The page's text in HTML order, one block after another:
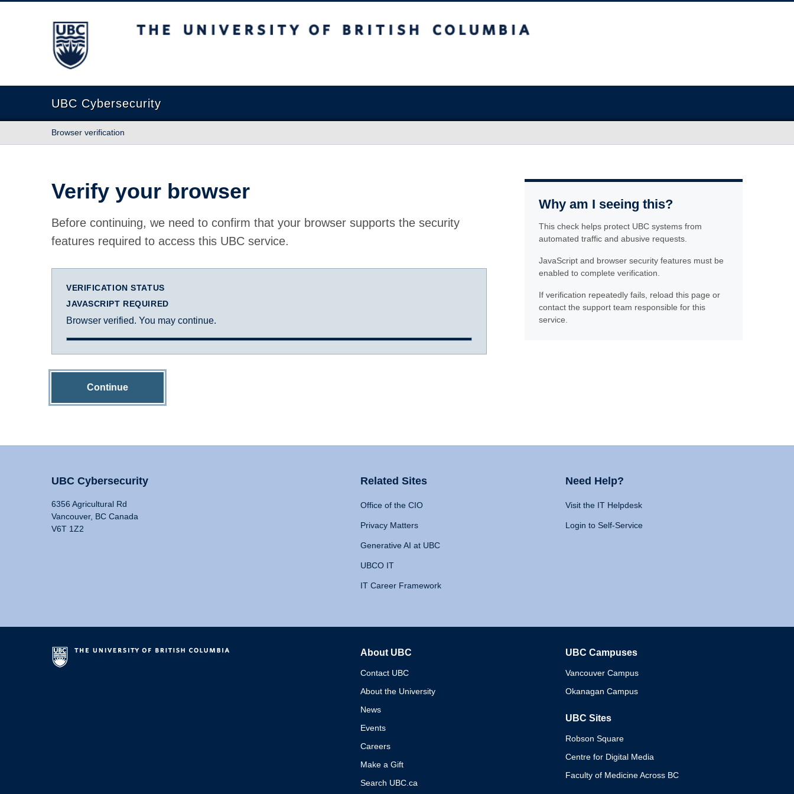
The University of British Columbia
UBC Cybersecurity
Browser verification
Verify your browser
Before continuing, we need to confirm that your browser supports the security
features required to access this UBC service.
VERIFICATION STATUS
JAVASCRIPT REQUIRED
Browser verified. You may continue.
Continue
Why am I seeing this?
This check helps protect UBC systems from
automated traffic and abusive requests.
JavaScript and browser security features must be
enabled to complete verification.
If verification repeatedly fails, reload this page or
contact the support team responsible for this
service.
UBC Cybersecurity
6356 Agricultural Rd
Vancouver, BC Canada
V6T 1Z2
Related Sites
Office of the CIO
Privacy Matters
Generative AI at UBC
UBCO IT
IT Career Framework
Need Help?
Visit the IT Helpdesk
Login to Self-Service
About UBC
Contact UBC
About the University
News
Events
Careers
Make a Gift
Search UBC.ca
UBC Campuses
Vancouver Campus
Okanagan Campus
UBC Sites
Robson Square
Centre for Digital Media
Faculty of Medicine Across BC